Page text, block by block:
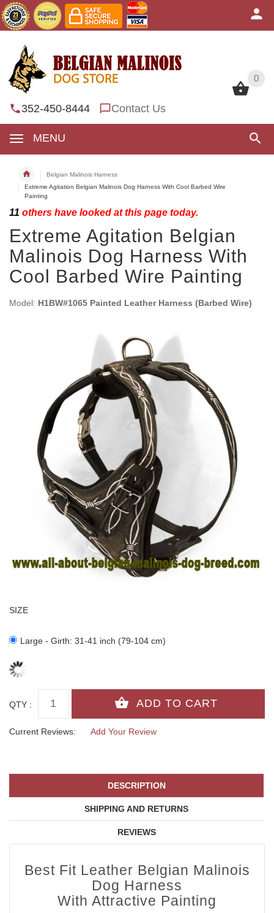
0
352-450-8444 Contact Us
MENU
0
Belgian Malinois Harness
Extreme Agitation Belgian Malinois Dog Harness With Cool Barbed Wire
Painting
11 others have looked at this page today.
Extreme Agitation Belgian
Malinois Dog Harness With
Cool Barbed Wire Painting
Model: H1BW#1065 Painted Leather Harness (Barbed Wire)
SIZE
Large - Girth: 31-41 inch (79-104 cm)
QTY :
Current Reviews: Add Your Review
DESCRIPTION
SHIPPING AND RETURNS
REVIEWS
Best Fit Leather Belgian Malinois
Dog Harness
With Attractive Painting